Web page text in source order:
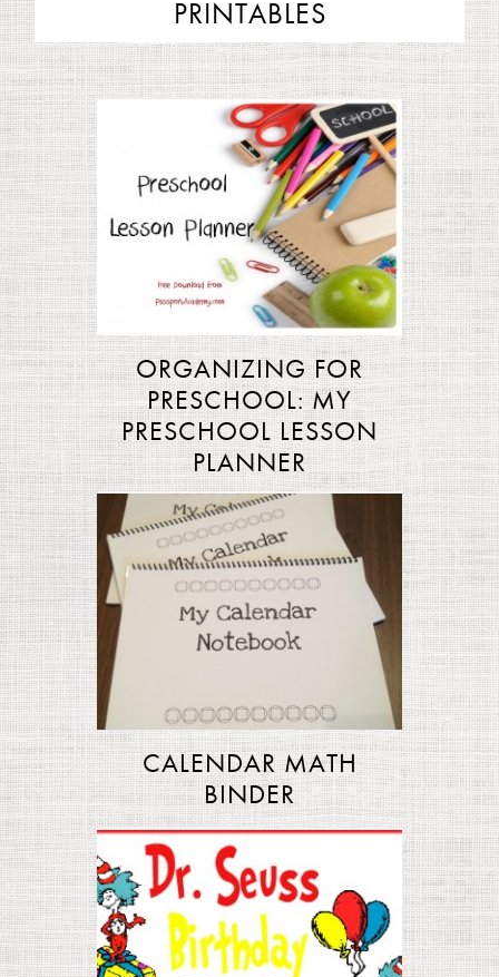
PRINTABLES
ORGANIZING FOR
PRESCHOOL: MY
PRESCHOOL LESSON
PLANNER
CALENDAR MATH
BINDER